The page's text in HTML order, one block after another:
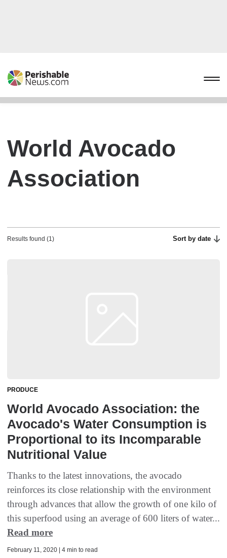
World Avocado
Association
Results found (1) Sort by date
PRODUCE
World Avocado Association: the
Avocado's Water Consumption is
Proportional to its Incomparable
Nutritional Value
Thanks to the latest innovations, the avocado
reinforces its close relationship with the environment
through advances that allow the growth of one kilo of
this superfood using an average of 600 liters of water...
Read more
February 11, 2020 | 4 min to read